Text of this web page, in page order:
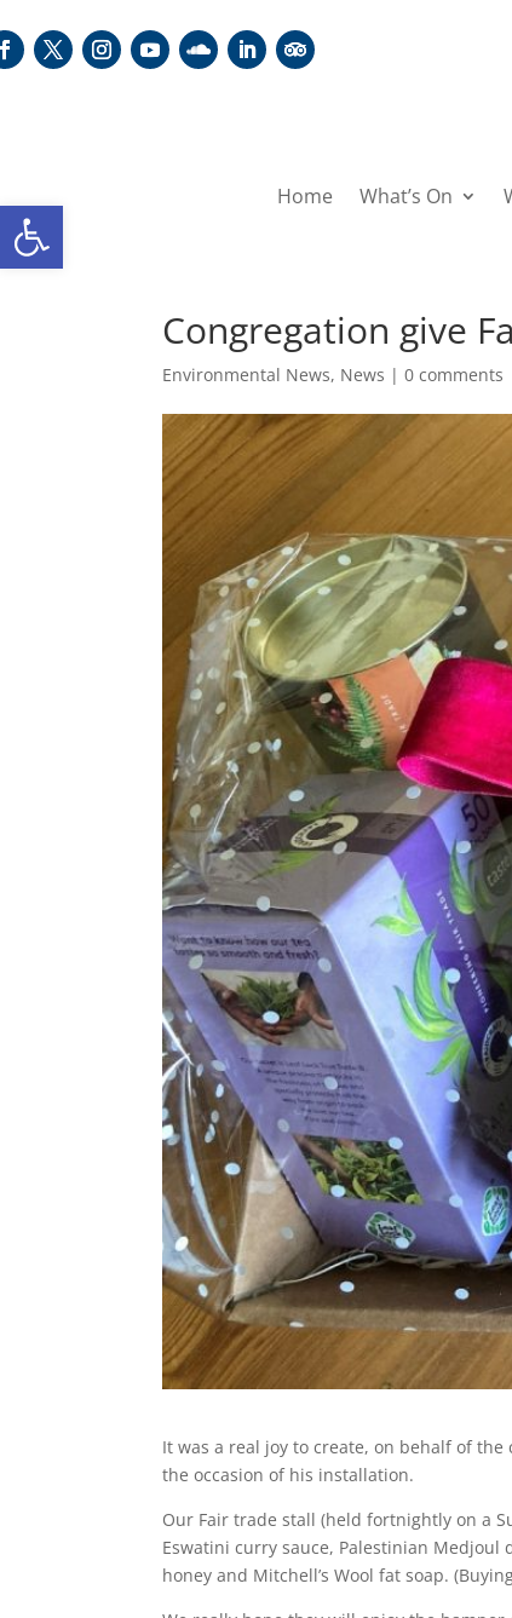
Home What’s On
Congregation give
Environmental News, News |0 comments
It was a real joy to create, on behalf of
the occasion of his installation.
Our Fair trade stall (held fortnightly on a
Eswatini curry sauce, Palestinian Medjoul
honey and Mitchell’s Wool fat soap.
Open toolbar